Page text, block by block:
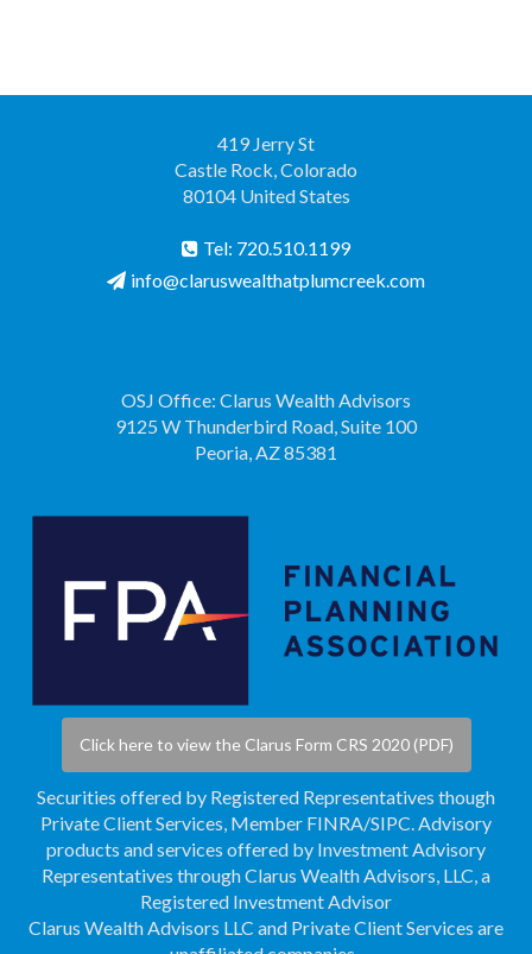
419 Jerry St
Castle Rock, Colorado
80104 United States
Tel: 720.510.1199
info@claruswealthatplumcreek.com
OSJ Office: Clarus Wealth Advisors
9125 W Thunderbird Road, Suite 100
Peoria, AZ 85381
Click here to view the Clarus Form CRS 2020 (PDF)
Securities offered by Registered Representatives though
Private Client Services, Member FINRA/SIPC . Advisory
products and services offered by Investment Advisory
Representatives through Clarus Wealth Advisors, LLC, a
Registered Investment Advisor
Clarus Wealth Advisors LLC and Private Client Services are